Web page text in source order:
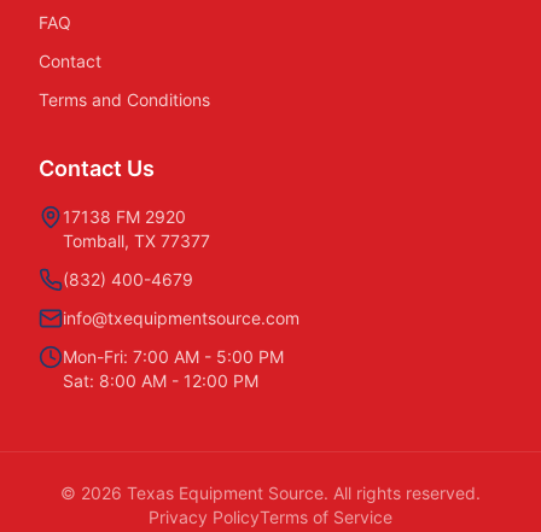
FAQ
Contact
Terms and Conditions
Contact Us
17138 FM 2920
Tomball, TX 77377
(832) 400-4679
info@txequipmentsource.com
Mon-Fri: 7:00 AM - 5:00 PM
Sat: 8:00 AM - 12:00 PM
© 2026 Texas Equipment Source. All rights reserved.
Privacy PolicyTerms of Service